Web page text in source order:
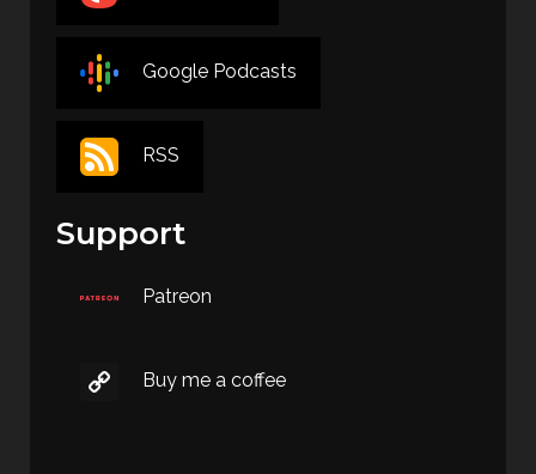
Google Podcasts
RSS
Support
Patreon
Buy me a coffee